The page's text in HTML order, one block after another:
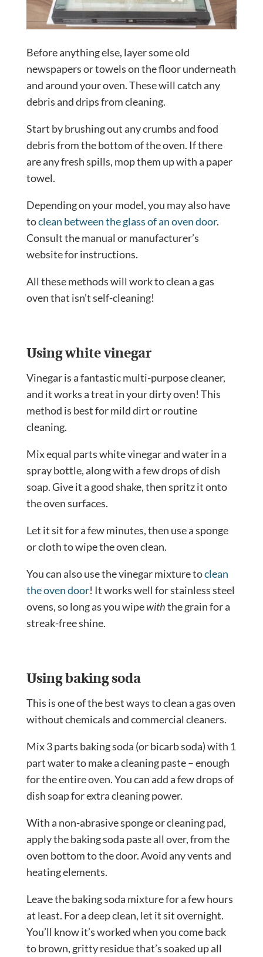
Before anything else, layer some old
newspapers or towels on the floor underneath
and around your oven. These will catch any
debris and drips from cleaning.
Start by brushing out any crumbs and food
debris from the bottom of the oven. If there
are any fresh spills, mop them up with a paper
towel.
Depending on your model, you may also have
toclean between the glass of an oven door.
Consult the manual or manufacturer’s
website for instructions.
All these methods will work to clean a gas
oven that isn’t self-cleaning!
Using white vinegar
Vinegar is a fantastic multi-purpose cleaner,
and it works a treat in your dirty oven! This
method is best for mild dirt or routine
cleaning.
Mix equal parts white vinegar and water in a
spray bottle, along with a few drops of dish
soap. Give it a good shake, then spritz it onto
the oven surfaces.
Let it sit for a few minutes, then use a sponge
or cloth to wipe the oven clean.
You can also use the vinegar mixture toclean
the oven door! It works well for stainless steel
ovens, so long as you wipewiththe grain for a
streak-free shine.
Using baking soda
This is one of the best ways to clean a gas oven
without chemicals and commercial cleaners.
Mix 3 parts baking soda (or bicarb soda) with 1
part water to make a cleaning paste – enough
for the entire oven. You can add a few drops of
dish soap for extra cleaning power.
With a non-abrasive sponge or cleaning pad,
apply the baking soda paste all over, from the
oven bottom to the door. Avoid any vents and
heating elements.
Leave the baking soda mixture for a few hours
at least. For a deep clean, let it sit overnight.
You’ll know it’s worked when you come back
to brown, gritty residue that’s soaked up all